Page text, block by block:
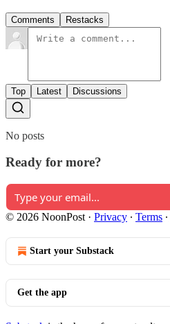
Comments Restacks
Top Latest Discussions
No posts
Ready for more?
© 2026 NoonPost · Privacy ∙ Terms ∙
Start your Substack
Get the app